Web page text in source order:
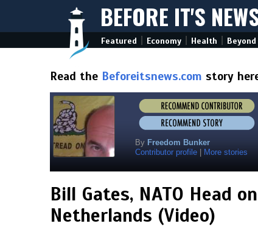
BEFORE IT'S
Featured Economy Health
Read the Beforeitsnews.com story
By Freedom Bunker
Contributor profile
More stories
Bill Gates, NATO Head
Netherlands (Video)